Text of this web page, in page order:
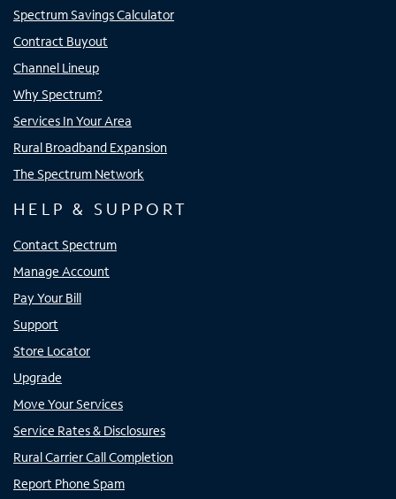
Spectrum Savings Calculator
Contract Buyout
Channel Lineup
Why Spectrum?
Services In Your Area
Rural Broadband Expansion
The Spectrum Network
HELP & SUPPORT
Contact Spectrum
Manage Account
Pay Your Bill
Support
Store Locator
Upgrade
Move Your Services
Service Rates & Disclosures
Rural Carrier Call Completion
Report Phone Spam